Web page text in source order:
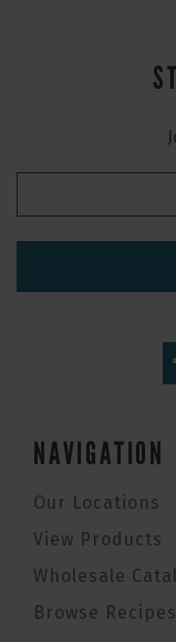
NAVIGATION
Our Locations
View Products
Wholesale
Browse Recipes